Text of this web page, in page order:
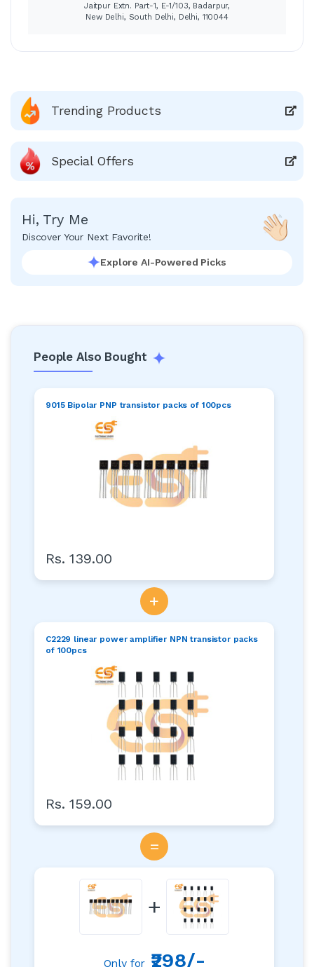
Jaitpur Extn. Part-1, E-1/103, Badarpur,
New Delhi, South Delhi, Delhi, 110044
Trending Products
Special Offers
Hi, Try Me
Discover Your Next Favorite!
Explore AI-Powered Picks
People Also Bought
9015 Bipolar PNP transistor packs of 100pcs
Rs. 139.00
+
C2229 linear power amplifier NPN transistor packs
of 100pcs
Rs. 159.00
=
+
Only for ₹298/-